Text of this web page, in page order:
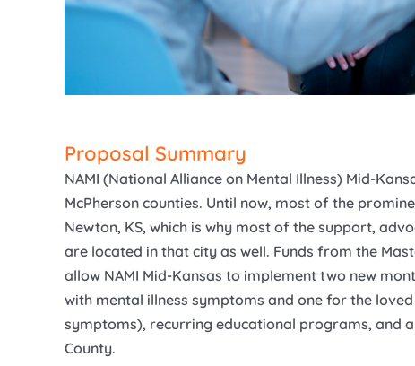
Proposal Summary
NAMI (National Alliance on Mental Illness) Mid-
McPherson counties. Until now, most of the
Newton, KS, which is why most of the support,
are located in that city as well. Funds from the
allow NAMI Mid-Kansas to implement two new
with mental illness symptoms and one for the
symptoms), recurring educational programs, and
County.